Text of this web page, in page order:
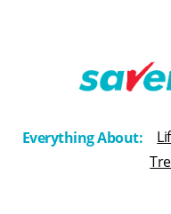
Everything About: